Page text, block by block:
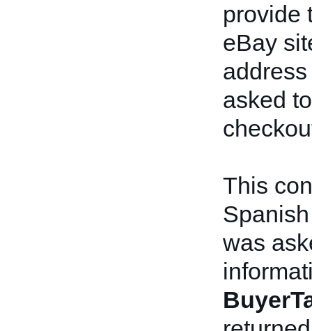
provide
eBay
asked
This
was